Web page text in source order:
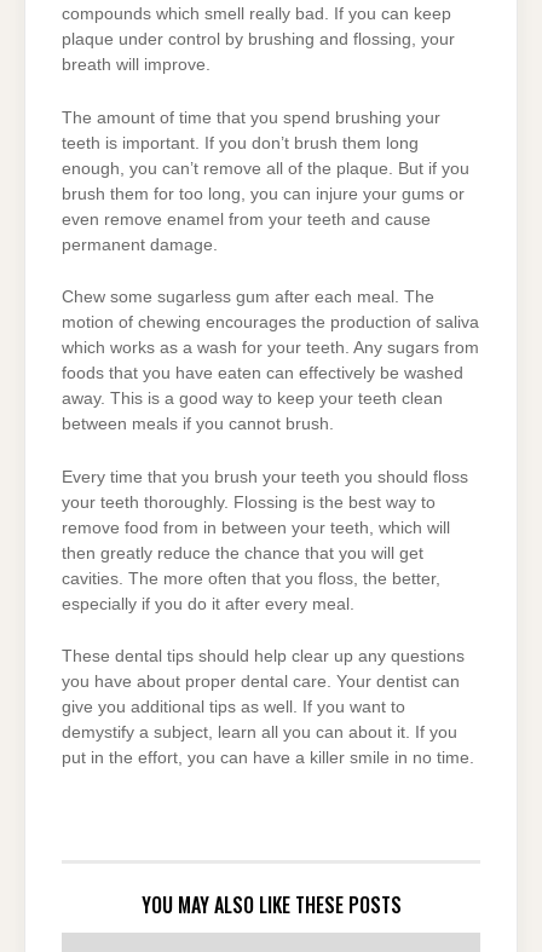
compounds which smell really bad. If you can keep
plaque under control by brushing and flossing, your
breath will improve.
The amount of time that you spend brushing your
teeth is important. If you don’t brush them long
enough, you can’t remove all of the plaque. But if you
brush them for too long, you can injure your gums or
even remove enamel from your teeth and cause
permanent damage.
Chew some sugarless gum after each meal. The
motion of chewing encourages the production of saliva
which works as a wash for your teeth. Any sugars from
foods that you have eaten can effectively be washed
away. This is a good way to keep your teeth clean
between meals if you cannot brush.
Every time that you brush your teeth you should floss
your teeth thoroughly. Flossing is the best way to
remove food from in between your teeth, which will
then greatly reduce the chance that you will get
cavities. The more often that you floss, the better,
especially if you do it after every meal.
These dental tips should help clear up any questions
you have about proper dental care. Your dentist can
give you additional tips as well. If you want to
demystify a subject, learn all you can about it. If you
put in the effort, you can have a killer smile in no time.
YOU MAY ALSO LIKE THESE POSTS